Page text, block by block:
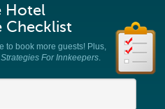
Hotel
Checklist
to book more guests! Plus,
For Innkeepers.